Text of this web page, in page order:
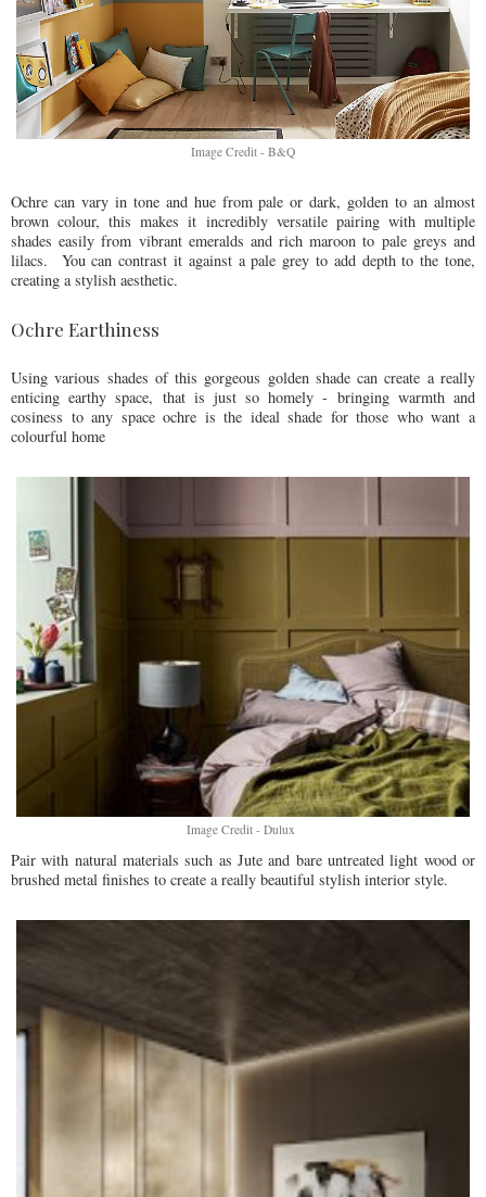
Image Credit - B&Q
Ochre can vary in tone and hue from pale or dark, golden to an almost
brown colour, this makes it incredibly versatile pairing with multiple
shades easily from vibrant emeralds and rich maroon to pale greys and
lilacs. You can contrast it against a pale grey to add depth to the tone,
creating a stylish aesthetic.
Ochre Earthiness
Using various shades of this gorgeous golden shade can create a really
enticing earthy space, that is just so homely - bringing warmth and
cosiness to any space ochre is the ideal shade for those who want a
colourful home
Image Credit - Dulux
Pair with natural materials such as Jute and bare untreated light wood or
brushed metal finishes to create a really beautiful stylish interior style.